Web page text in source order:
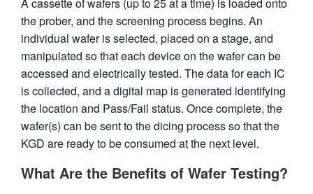
A cassette of wafers (up to 25 at a time) is loaded onto
the prober, and the screening process begins. An
individual wafer is selected, placed on a stage, and
manipulated so that each device on the wafer can be
accessed and electrically tested. The data for each IC
is collected, and a digital map is generated identifying
the location and Pass/Fail status. Once complete, the
wafer(s) can be sent to the dicing process so that the
KGD are ready to be consumed at the next level.
What Are the Benefits of Wafer Testing?